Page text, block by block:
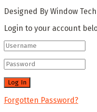
Designed By Window
Login to your account
Forgotten Password?